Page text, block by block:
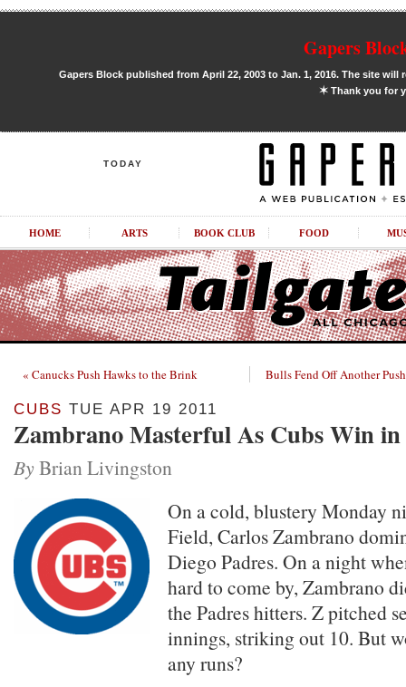
Gapers
Gapers Block published from April 22, 2003 to Jan. 1, 2016. The site
✶Thank you for
TODAY
HOME ARTS BOOK CLUB FOOD
« Canucks Push Hawks to the Brink Bulls Fend Off Another
CUBS TUE APR 19 2011
Zambrano Masterful As Cubs Win in
By Brian Livingston
On a cold, blustery Monday
Field, Carlos Zambrano
Diego Padres. On a night
hard to come by, Zambrano
the Padres hitters. Z pitched
innings, striking out 10. But
any runs?